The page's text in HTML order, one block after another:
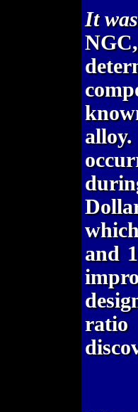
It
and